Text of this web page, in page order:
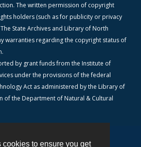
to ensure you get
The written permission of copyright
holders (such as for publicity or privacy
State Archives and Library of North
warranties regarding the copyright status of
by grant funds from the Institute of
under the provisions of the federal
Act as administered by the Library of
of the Department of Natural & Cultural